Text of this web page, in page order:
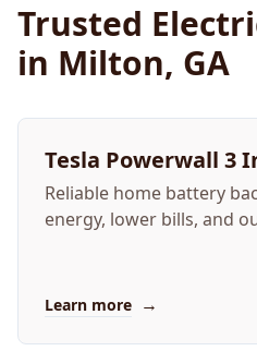
Trusted
in Milton, GA
Tesla Powerwall 3
Reliable home battery
energy, lower bills, and
Learn more →